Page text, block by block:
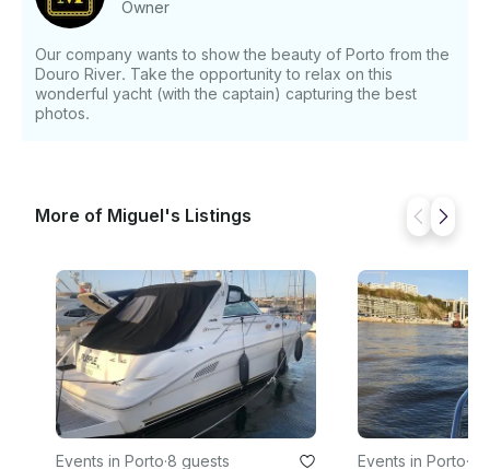
questions just click on 'Send Inquiry' to send us a
message! You will receive a personalized offer for
your booking request before you pay.
Owner
Our company wants to show the beauty of Porto from the
Douro River. Take the opportunity to relax on this
wonderful yacht (with the captain) capturing the best
photos.
More of Miguel's Listings
Events in Porto·8 guests Events in Porto·